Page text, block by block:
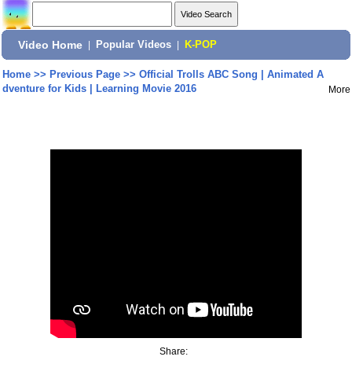
Video Home Popular Videos K-POP
Home>> Previous Page>> Official Trolls ABC Song | Animated A
dventure for Kids | Learning Movie 2016
More
Share: